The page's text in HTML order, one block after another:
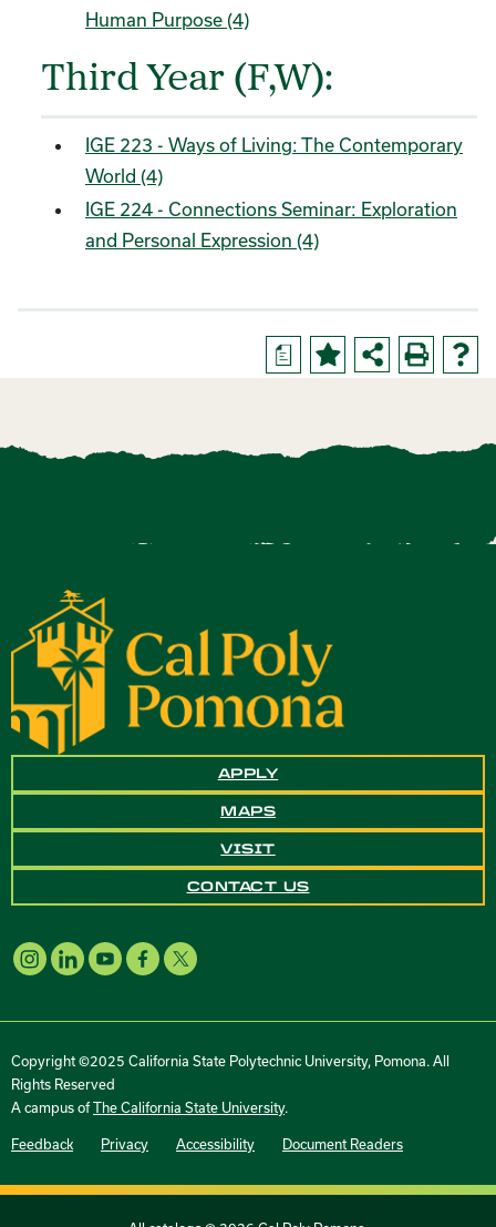
Human Purpose (4)
Third Year (F,W):
IGE 223 - Ways of Living: The Contemporary
World (4)
IGE 224 - Connections Seminar: Exploration
and Personal Expression (4)
a
APPLY
MAPS
VISIT
CONTACT US
Copyright ©2025 California State Polytechnic University, Pomona. All
Rights Reserved
A campus ofThe California State University.
Feedback Privacy Accessibility Document Readers